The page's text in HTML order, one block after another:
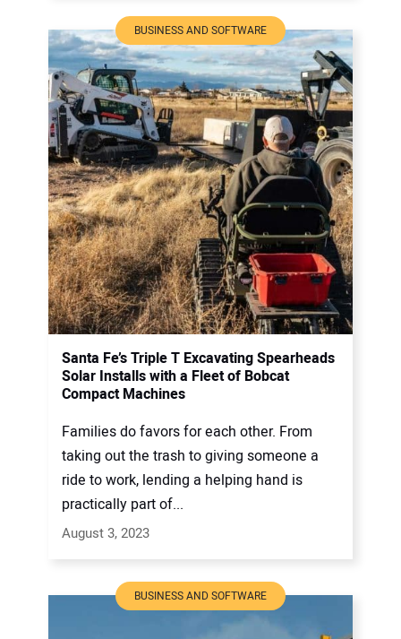
BUSINESS AND SOFTWARE
Santa Fe’s Triple T Excavating Spearheads
Solar Installs with a Fleet of Bobcat
Compact Machines
Families do favors for each other. From
taking out the trash to giving someone a
ride to work, lending a helping hand is
practically part of...
August 3, 2023
BUSINESS AND SOFTWARE